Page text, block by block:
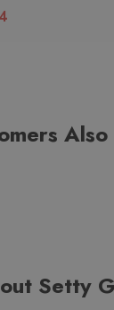
View all
Setty